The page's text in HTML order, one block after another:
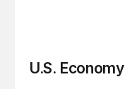
U.S. Economy